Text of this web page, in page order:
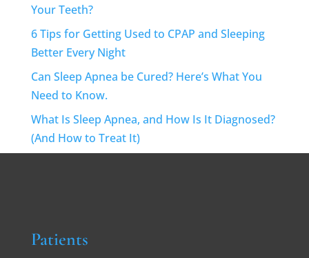
Your Teeth?
6 Tips for Getting Used to CPAP and Sleeping
Better Every Night
Can Sleep Apnea be Cured? Here’s What You
Need to Know.
What Is Sleep Apnea, and How Is It Diagnosed?
(And How to Treat It)
Patients